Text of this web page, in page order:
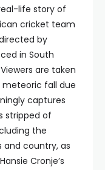
life story of
cricket team
by
in South
are taken
meteoric fall due
captures
stripped of
the
country, as
Cronje’s